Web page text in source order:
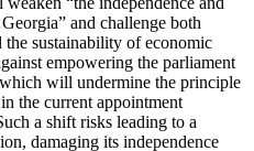
and challenge both
sustainability of economic
empowering the parliament
will undermine the principle
the current appointment
a shift risks leading to a
damaging its independence